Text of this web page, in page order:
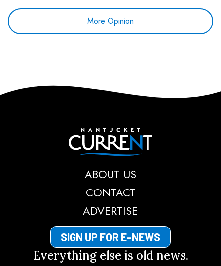
More Opinion
Nantucket Current
ABOUT US
CONTACT
ADVERTISE
SIGN UP FOR E-NEWS
Everything else is old news.